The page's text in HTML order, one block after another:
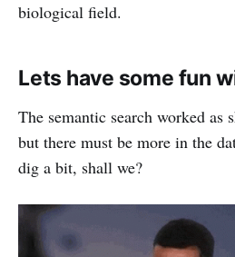
biological field.
Lets have some fun
The semantic search worked as
but there must be more in the
dig a bit, shall we?